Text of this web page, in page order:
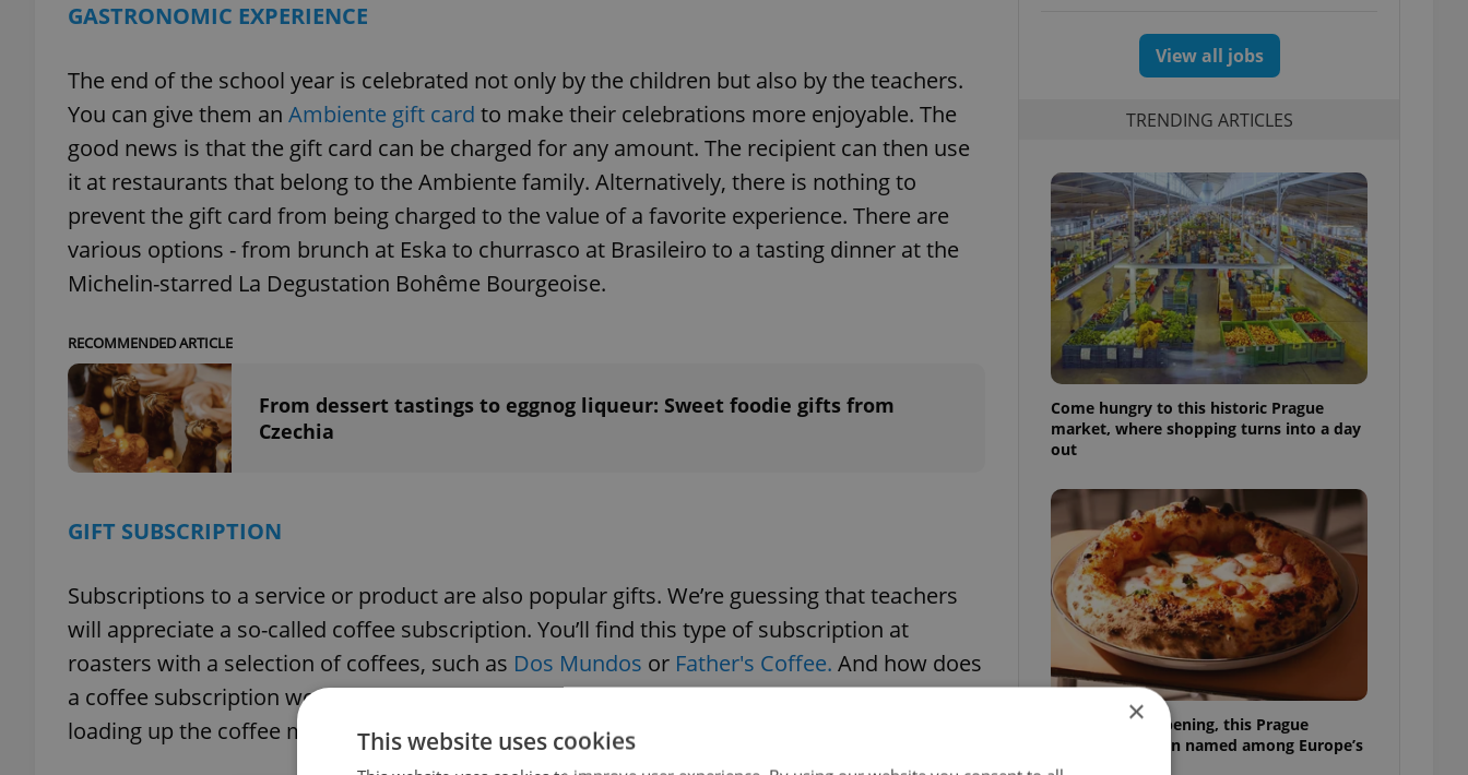
GASTRONOMIC EXPERIENCE
The end of the school year is celebrated not only by the children but also by the teachers.
You can give them an Ambiente gift card to make their celebrations more enjoyable. The
good news is that the gift card can be charged for any amount. The recipient can then use
it at restaurants that belong to the Ambiente family. Alternatively, there is nothing to
prevent the gift card from being charged to the value of a favorite experience. There are
various options - from brunch at Eska to churrasco at Brasileiro to a tasting dinner at the
Michelin-starred La Degustation Bohême Bourgeoise.
RECOMMENDED ARTICLE
From dessert tastings to eggnog liqueur: Sweet foodie gifts from
Czechia
GIFT SUBSCRIPTION
Subscriptions to a service or product are also popular gifts. We’re guessing that teachers
will appreciate a so-called coffee subscription. You’ll find this type of subscription at
roasters with a selection of coffees, such as Dos Mundos or Father's Coffee. And how does
a coffee subscription work? Each month, the teacher receives freshly roasted beans for
loading up the coffee machine
View all jobs
TRENDING ARTICLES
Come hungry to this historic Prague
market, where shopping turns into a day
out
Months after opening, this Prague
pizzeria has been named among Europe’s
best
×
This website uses cookies